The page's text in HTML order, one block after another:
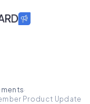
·
Product Update